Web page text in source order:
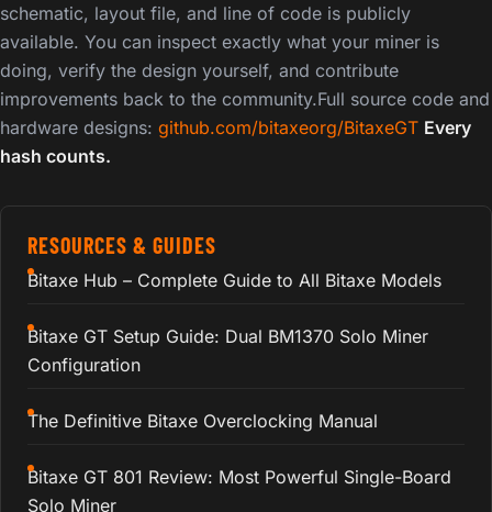
schematic, layout file, and line of code is publicly
available. You can inspect exactly what your miner is
doing, verify the design yourself, and contribute
improvements back to the community.Full source code and
hardware designs: github.com/bitaxeorg/BitaxeGT Every
hash counts.
RESOURCES & GUIDES
Bitaxe Hub – Complete Guide to All Bitaxe Models
Bitaxe GT Setup Guide: Dual BM1370 Solo Miner
Configuration
The Definitive Bitaxe Overclocking Manual
Bitaxe GT 801 Review: Most Powerful Single-Board
Solo Miner